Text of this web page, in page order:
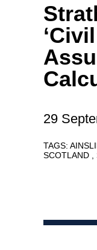
29
TAGS:
SCOTLAND